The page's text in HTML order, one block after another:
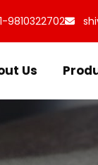
9810322702
Us